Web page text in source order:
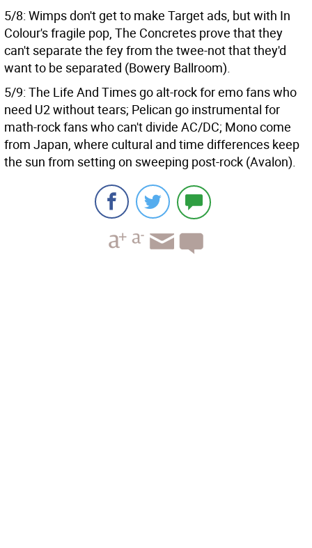
5/8: Wimps don't get to make Target ads, but with In
Colour's fragile pop, The Concretes prove that they
can't separate the fey from the twee-not that they'd
want to be separated (Bowery Ballroom).
5/9: The Life And Times go alt-rock for emo fans who
need U2 without tears; Pelican go instrumental for
math-rock fans who can't divide AC/DC; Mono come
from Japan, where cultural and time differences keep
the sun from setting on sweeping post-rock (Avalon).